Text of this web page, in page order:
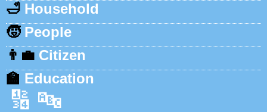
🛁 Household
🧒 People
👨‍💼 Citizen
🏫 Education
🔢 🔤